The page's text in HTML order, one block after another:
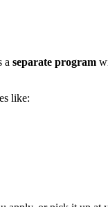
a separate program
like: